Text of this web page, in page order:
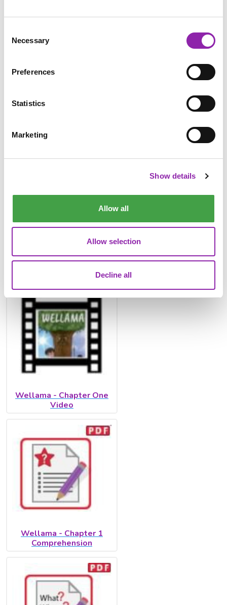
Selection
Necessary
Preferences
Statistics
Marketing
Show details
Allow all
Allow selection
Decline all
Wellama Free Resources
Wellama - Chapter One
Video
Wellama - Chapter 1
Comprehension